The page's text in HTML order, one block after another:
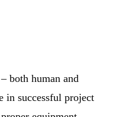
both human and
in successful project